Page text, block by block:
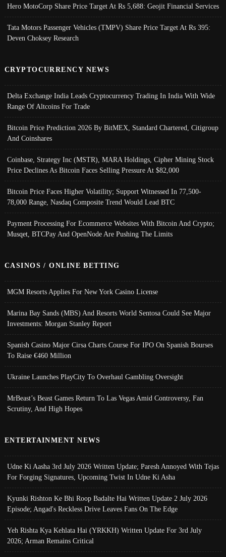
Hero MotoCorp Share Price Target At Rs 5,688: Geojit Financial Services
Tata Motors Passenger Vehicles (TMPV) Share Price Target At Rs 395:
Deven Choksey Research
CRYPTOCURRENCY NEWS
Delta Exchange India Leads Cryptocurrency Trading In India With Wide
Range Of Altcoins For Trade
Bitcoin Price Prediction 2026 By BitMEX, Standard Chartered, Citigroup
And Coinshares
Coinbase, Strategy Inc (MSTR), MARA Holdings, Cipher Mining Stock
Price Declines As Bitcoin Faces Selling Pressure At $82,000
Bitcoin Price Faces Higher Volatility; Support Witnessed In 77,500-
78,000 Range, Nasdaq Composite Trend Would Lead BTC
Payment Processing For Ecommerce Websites With Bitcoin And Crypto;
Musqet, BTCPay And OpenNode Are Pushing The Limits
CASINOS / ONLINE BETTING
MGM Resorts Applies For New York Casino License
Marina Bay Sands (MBS) And Resorts World Sentosa Could See Major
Investments: Morgan Stanley Report
Spanish Casino Major Cirsa Charts Course For IPO On Spanish Bourses
To Raise €460 Million
Ukraine Launches PlayCity To Overhaul Gambling Oversight
MrBeast’s Beast Games Return To Las Vegas Amid Controversy, Fan
Scrutiny, And High Hopes
ENTERTAINMENT NEWS
Udne Ki Aasha 3rd July 2026 Written Update; Paresh Annoyed With Tejas
For Forging Signatures, Upcoming Twist In Udne Ki Asha
Kyunki Rishton Ke Bhi Roop Badalte Hai Written Update 2 July 2026
Episode; Angad's Reckless Drive Leaves Fans On The Edge
Yeh Rishta Kya Kehlata Hai (YRKKH) Written Update For 3rd July
2026; Arman Remains Critical